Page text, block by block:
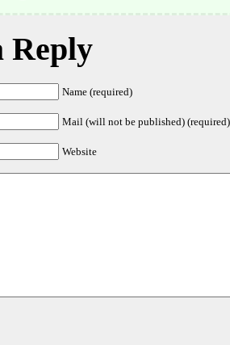
Reply
Name (required)
Mail (will not be published) (required)
Website